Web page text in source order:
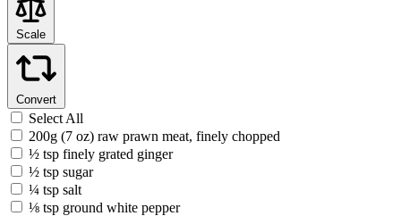
Scale
Convert
Select All
200g (7 oz) raw prawn meat, finely chopped
½ tsp finely grated ginger
½ tsp sugar
¼ tsp salt
⅛ tsp ground white pepper